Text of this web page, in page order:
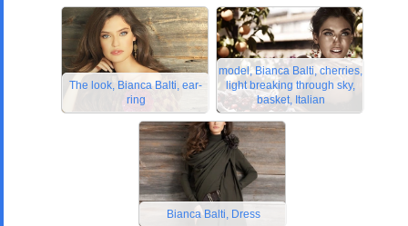
The look, Bianca Balti, ear-
ring
model, Bianca Balti, cherries,
light breaking through sky,
basket, Italian
Bianca Balti, Dress